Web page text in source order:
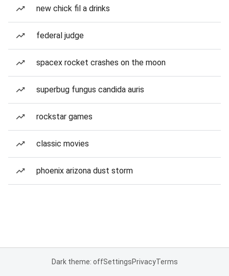
new chick fil a drinks
federal judge
spacex rocket crashes on the moon
superbug fungus candida auris
rockstar games
classic movies
phoenix arizona dust storm
Dark theme: offSettingsPrivacyTerms